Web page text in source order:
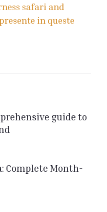
safari and
in queste
guide to
Complete Month-